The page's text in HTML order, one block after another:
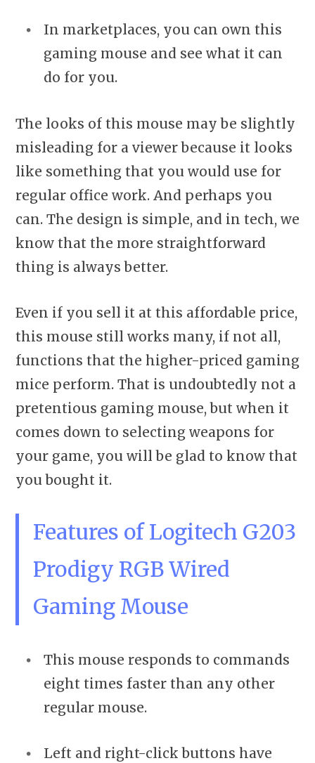
In marketplaces, you can own this
gaming mouse and see what it can
do for you.
The looks of this mouse may be slightly
misleading for a viewer because it looks
like something that you would use for
regular office work. And perhaps you
can. The design is simple, and in tech, we
know that the more straightforward
thing is always better.
Even if you sell it at this affordable price,
this mouse still works many, if not all,
functions that the higher-priced gaming
mice perform. That is undoubtedly not a
pretentious gaming mouse, but when it
comes down to selecting weapons for
your game, you will be glad to know that
you bought it.
Features of Logitech G203
Prodigy RGB Wired
Gaming Mouse
This mouse responds to commands
eight times faster than any other
regular mouse.
Left and right-click buttons have